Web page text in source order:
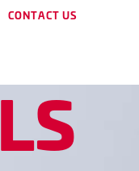
CONTACT US
LS